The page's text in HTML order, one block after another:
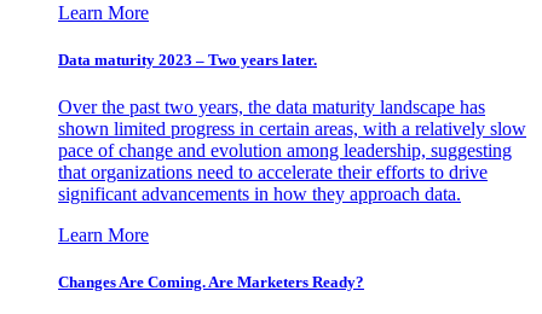
Learn More
Data maturity 2023 – Two years later.
Over the past two years, the data maturity landscape has
shown limited progress in certain areas, with a relatively slow
pace of change and evolution among leadership, suggesting
that organizations need to accelerate their efforts to drive
significant advancements in how they approach data.
Learn More
Changes Are Coming. Are Marketers Ready?